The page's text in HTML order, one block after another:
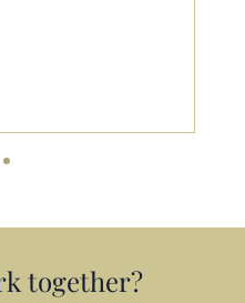
for all you do!
together?